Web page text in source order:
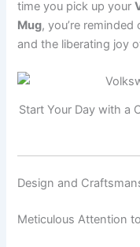
time you pick up your
Mug, you’re
and the liberating joy
Start Your Day with a
Design and
Meticulous Attention